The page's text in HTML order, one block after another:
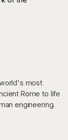
most
Rome to life
engineering.